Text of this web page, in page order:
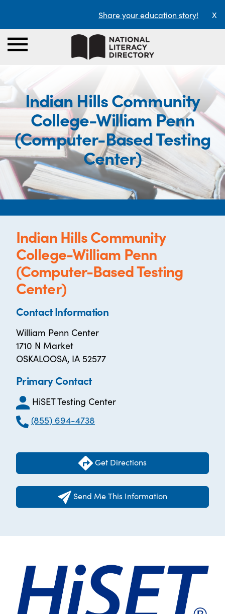
Share your education story! X
Indian Hills Community
College-William Penn
(Computer-Based Testing
Center)
Indian Hills Community
College-William Penn
(Computer-Based Testing
Center)
Contact Information
William Penn Center
1710 N Market
OSKALOOSA, IA 52577
Primary Contact
HiSET Testing Center
(855) 694-4738
Get Directions
Send Me This Information